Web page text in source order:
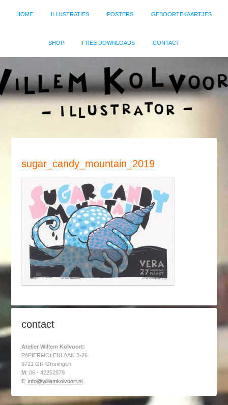
HOME ILLUSTRATIES POSTERS GEBOORTEKAARTJES
SHOP FREE DOWNLOADS CONTACT
sugar_candy_mountain_2019
contact
Atelier Willem Kolvoort:
PAPIERMOLENLAAN 3-26
9721 GR Groningen
M: 06 - 42252879
E:info@willemkolvoort.nl